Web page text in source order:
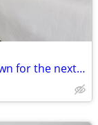
Private Beds & Baths! $250 GC + $0 Down for the next 10 Leases